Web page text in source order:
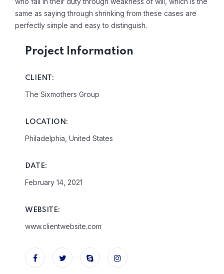
same as saying through shrinking from these cases are
perfectly simple and easy to distinguish.
Project Information
CLIENT:
The Sixmothers Group
LOCATION:
Philadelphia, United States
DATE:
February 14, 2021
WEBSITE:
www.clientwebsite.com